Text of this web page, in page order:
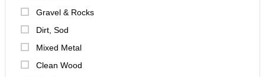
Gravel & Rocks
Dirt, Sod
Mixed Metal
Clean Wood